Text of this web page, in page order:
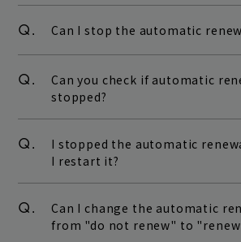
Q. Can I stop the automatic
Q.
Can you check if automatic
stopped?
Q.
I stopped the automatic
I restart it?
Q.
Can I change the automatic
from "do not renew" to